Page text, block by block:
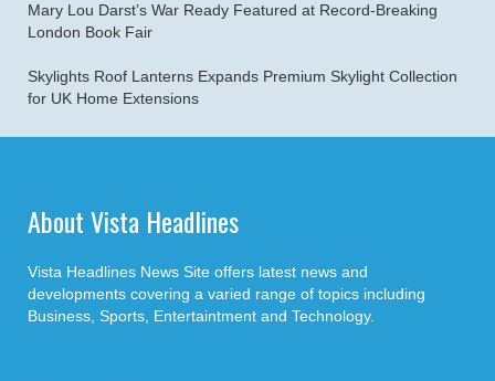
Mary Lou Darst’s War Ready Featured at Record-Breaking
London Book Fair
Skylights Roof Lanterns Expands Premium Skylight Collection
for UK Home Extensions
About Vista Headlines
Vista Headlines News Site offers latest news and
developments covering a varied range of topics including
Business, Sports, Entertaintment and Technology.